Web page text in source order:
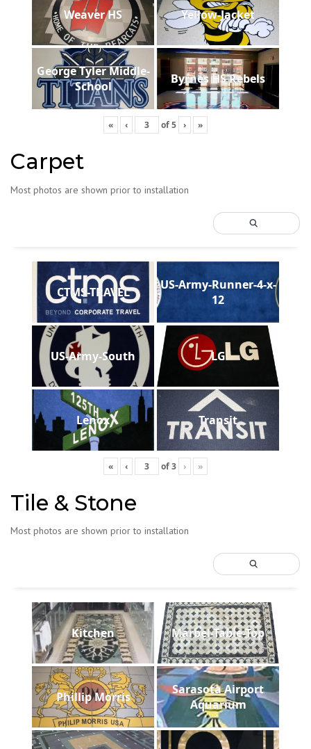
Weaver HS Yellow-Jacket
George Tyler Middle-
School
Byrnes HS Rebels
« ‹ of5 › »
Carpet
Most photos are shown prior to installation
CTMS-TRAVEL
US-Army-Runner-4-x-
12
US-Army-South LG
Lenox Transit
« ‹ of3 › »
Tile & Stone
Most photos are shown prior to installation
Kitchen Marbel-Table-Top
Phillip Morris
Sarasota Airport
Aquarium